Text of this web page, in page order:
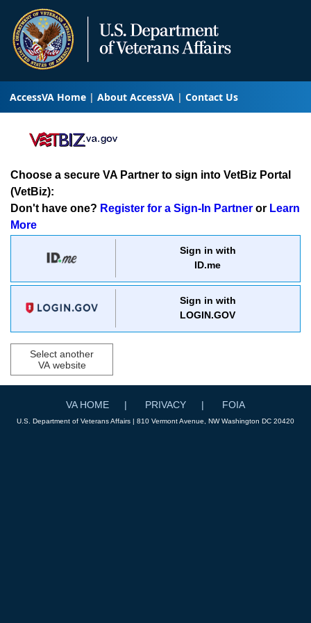
AccessVA Home About AccessVA Contact Us
Choose a secure VA Partner to sign into VetBiz Portal
(VetBiz):
Don't have one? Register for a Sign-In Partner or Learn
More
Sign in with
ID.me
Sign in with
LOGIN.GOV
Select another
VA website
VA HOME PRIVACY FOIA
U.S. Department of Veterans Affairs | 810 Vermont Avenue, NW Washington DC 20420